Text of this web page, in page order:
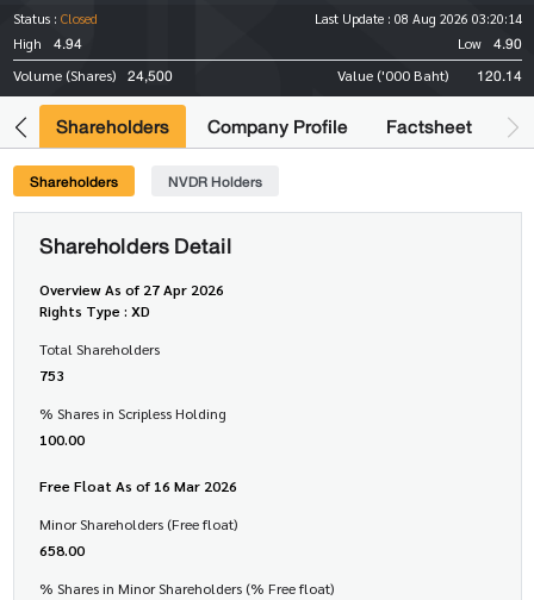
Status : Closed Last Update : 08 Aug 2026 03:20:14
High
4.94 Low 4.90
Volume (Shares) 24,500 Value ('000 Baht) 120.14
Shareholders Company Profile Factsheet
Shareholders NVDR Holders
Shareholders Detail
Overview As of 27 Apr 2026
Rights Type : XD
Total Shareholders
753
% Shares in Scripless Holding
100.00
Free Float As of 16 Mar 2026
Minor Shareholders (Free float)
658.00
% Shares in Minor Shareholders (% Free float)